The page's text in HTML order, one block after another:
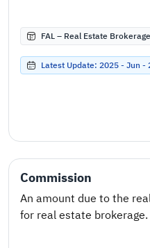
FAL – Real Estate Brokerage
Latest Update: 2025 - Jun -
Commission
An amount due to the
for real estate brokerage.